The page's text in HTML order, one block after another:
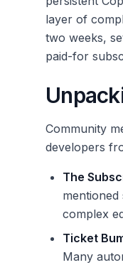
layer of
two weeks,
paid-for
Community
developers
The
complex
Ticket
Many